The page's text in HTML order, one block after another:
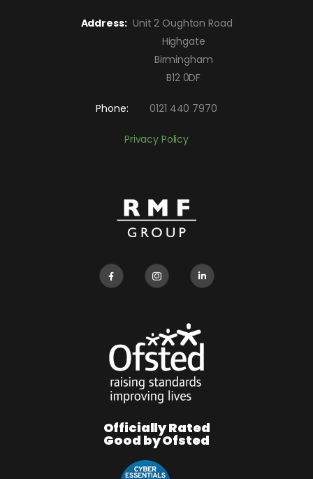
Address:Unit 2 Oughton Road
Highgate
Birmingham
B12 0DF
Phone: 0121 440 7970
Privacy Policy
Officially Rated
Good by Ofsted